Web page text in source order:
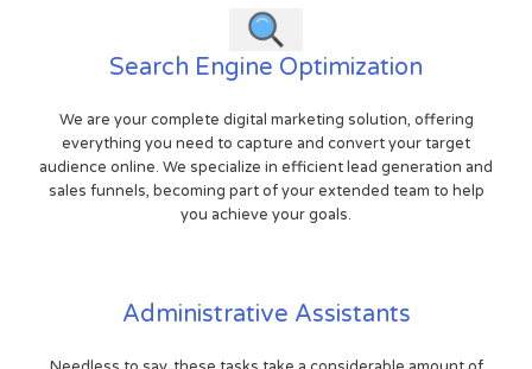
Search Engine Optimization
We are your complete digital marketing solution, offering
everything you need to capture and convert your target
audience online. We specialize in efficient lead generation and
sales funnels, becoming part of your extended team to help
you achieve your goals.
Administrative Assistants